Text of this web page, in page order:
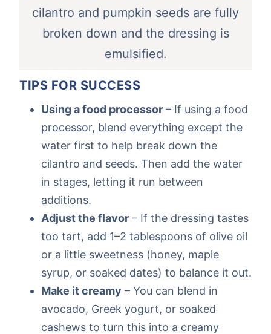
cilantro and pumpkin seeds are fully
broken down and the dressing is
emulsified.
TIPS FOR SUCCESS
Using a food processor – If using a food
processor, blend everything except the
water first to help break down the
cilantro and seeds. Then add the water
in stages, letting it run between
additions.
Adjust the flavor – If the dressing tastes
too tart, add 1–2 tablespoons of olive oil
or a little sweetness (honey, maple
syrup, or soaked dates) to balance it out.
Make it creamy – You can blend in
avocado, Greek yogurt, or soaked
cashews to turn this into a creamy